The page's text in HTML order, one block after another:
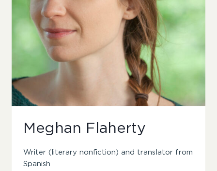
Meghan Flaherty
Writer (literary nonfiction) and translator from
Spanish